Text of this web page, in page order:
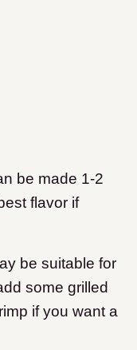
be made 1-2
flavor if
be suitable for
some grilled
if you want a